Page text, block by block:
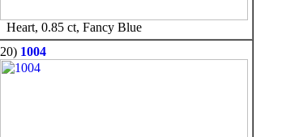
Heart, 0.85 ct, Fancy Blue
20) 1004